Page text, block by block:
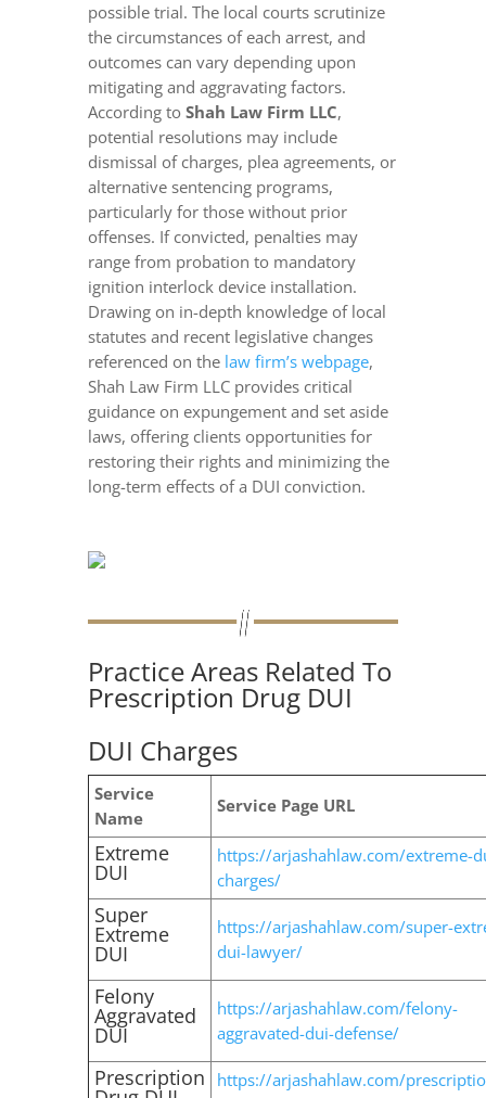
possible trial. The local courts scrutinize
the circumstances of each arrest, and
outcomes can vary depending upon
mitigating and aggravating factors.
According to Shah Law Firm LLC,
potential resolutions may include
dismissal of charges, plea agreements, or
alternative sentencing programs,
particularly for those without prior
offenses. If convicted, penalties may
range from probation to mandatory
ignition interlock device installation.
Drawing on in-depth knowledge of local
statutes and recent legislative changes
referenced on the law firm’s webpage,
Shah Law Firm LLC provides critical
guidance on expungement and set aside
laws, offering clients opportunities for
restoring their rights and minimizing the
long-term effects of a DUI conviction.
Practice Areas Related To
Prescription Drug DUI
DUI Charges
Service
Name
Service Page URL
Extreme
DUI
https://arjashahlaw.com/extreme-
charges/
Super
Extreme
DUI
https://arjashahlaw.com/super-
dui-lawyer/
Felony
Aggravated
DUI
https://arjashahlaw.com/felony-
aggravated-dui-defense/
Prescription
https://arjashahlaw.com/